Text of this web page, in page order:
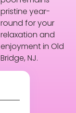
pristine year-
round for your
relaxation and
enjoyment in Old
Bridge, NJ.